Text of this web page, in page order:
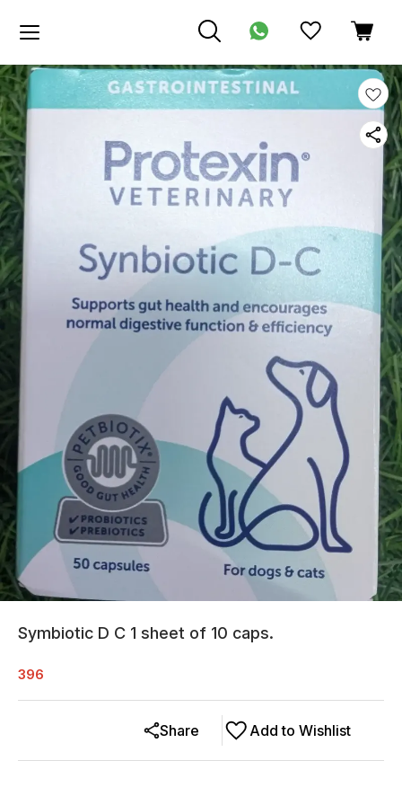
Symbiotic D C 1 sheet of 10 caps.
396
Add to Wishlist
Share